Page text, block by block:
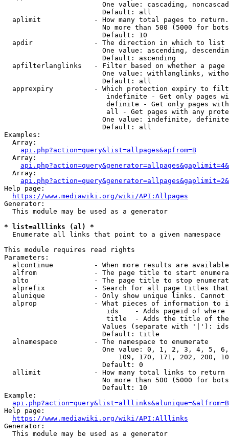
One value: cascading,
                        Default: all
  aplimit             - How many total pages to return.
No more than 500 (5000 for
                        Default: 10
  apdir               - The direction in which to list
One value: ascending,
                        Default: ascending
apfilterlanglinks   - Filter based on whether a page
One value: withlanglinks,
                        Default: all
apprexpiry          - Which protection expiry to
indefinite - Get only pages
definite - Get only pages
all - Get pages with any
One value: indefinite,
                        Default: all
Examples:
  Array:
api.php?action=query&list=allpages&apfrom=B
  Array:
  Array:
Help page:
https://www.mediawiki.org/wiki/API:Allpages
Generator:
  This module may be used as a generator
* list=alllinks (al) *
  Enumerate all links that point to a given namespace
This module requires read rights
Parameters:
alcontinue          - When more results are
alfrom              - The page title to start
alto                - The page title to stop
alprefix            - Search for all page titles
alunique            - Only show unique links.
alprop              - What pieces of information to
ids    - Adds pageid of
title  - Adds the title of
Values (separate with '|'):
                        Default: title
  alnamespace         - The namespace to enumerate
One value: 0, 1, 2, 3, 4, 5,
109, 170, 171, 202, 200,
                        Default: 0
  allimit             - How many total links to return
No more than 500 (5000 for
                        Default: 10
Example:
api.php?action=query&list=alllinks&alunique=&alfrom=B
Help page:
https://www.mediawiki.org/wiki/API:Alllinks
Generator:
  This module may be used as a generator